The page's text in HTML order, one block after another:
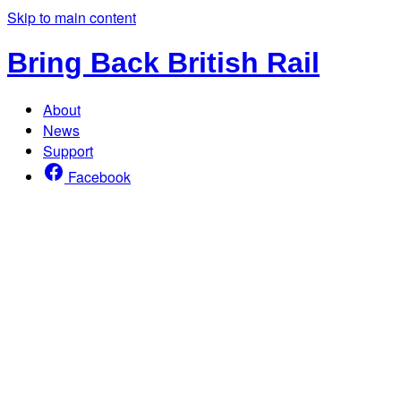
Skip to main content
Bring Back British Rail
About
News
Support
Facebook